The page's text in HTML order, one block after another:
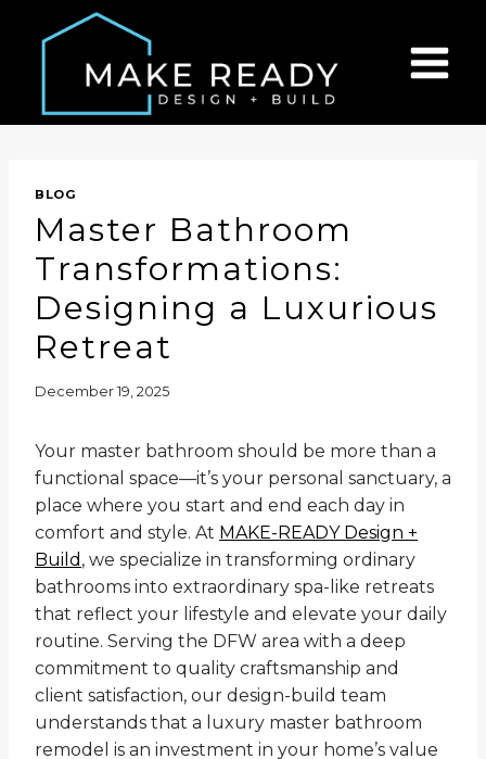
BLOG
Master Bathroom
Transformations:
Designing a Luxurious
Retreat
December 19, 2025
Your master bathroom should be more than a
functional space—it’s your personal sanctuary, a
place where you start and end each day in
comfort and style. At MAKE-READY Design +
Build , we specialize in transforming ordinary
bathrooms into extraordinary spa-like retreats
that reflect your lifestyle and elevate your daily
routine. Serving the DFW area with a deep
commitment to quality craftsmanship and
client satisfaction, our design-build team
understands that a luxury master bathroom
remodel is an investment in your home’s value